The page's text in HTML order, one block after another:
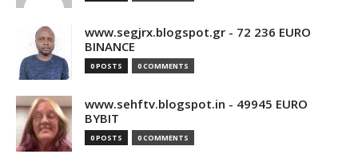
www.segjrx.blogspot.gr - 72 236 EURO
BINANCE
0 POSTS 0 COMMENTS
www.sehftv.blogspot.in - 49945 EURO
BYBIT
0 POSTS 0 COMMENTS